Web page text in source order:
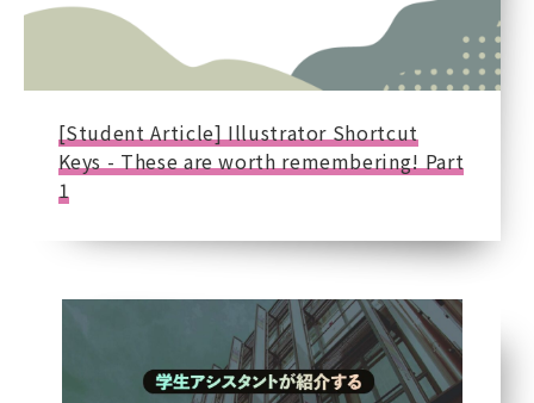
[Student Article] Illustrator Shortcut
Keys - These are worth remembering! Part
1